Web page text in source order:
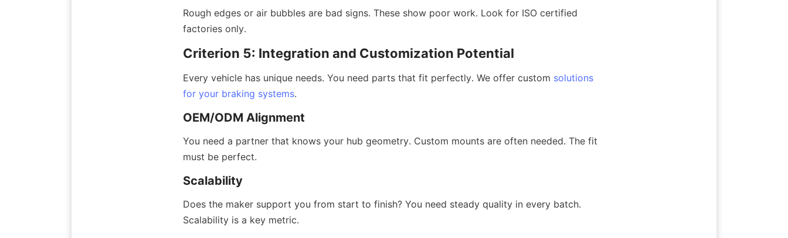
Rough edges or air bubbles are bad signs. These show poor work. Look for ISO certified
factories only.
Criterion 5: Integration and Customization Potential
Every vehicle has unique needs. You need parts that fit perfectly. We offer custom solutions
for your braking systems.
OEM/ODM Alignment
You need a partner that knows your hub geometry. Custom mounts are often needed. The fit
must be perfect.
Scalability
Does the maker support you from start to finish? You need steady quality in every batch.
Scalability is a key metric.